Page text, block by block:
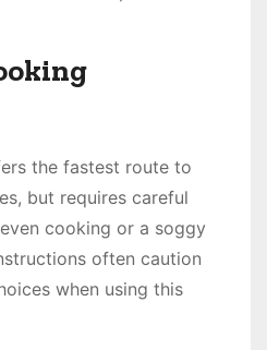
the fastest route to
but requires careful
cooking or a soggy
often caution
when using this